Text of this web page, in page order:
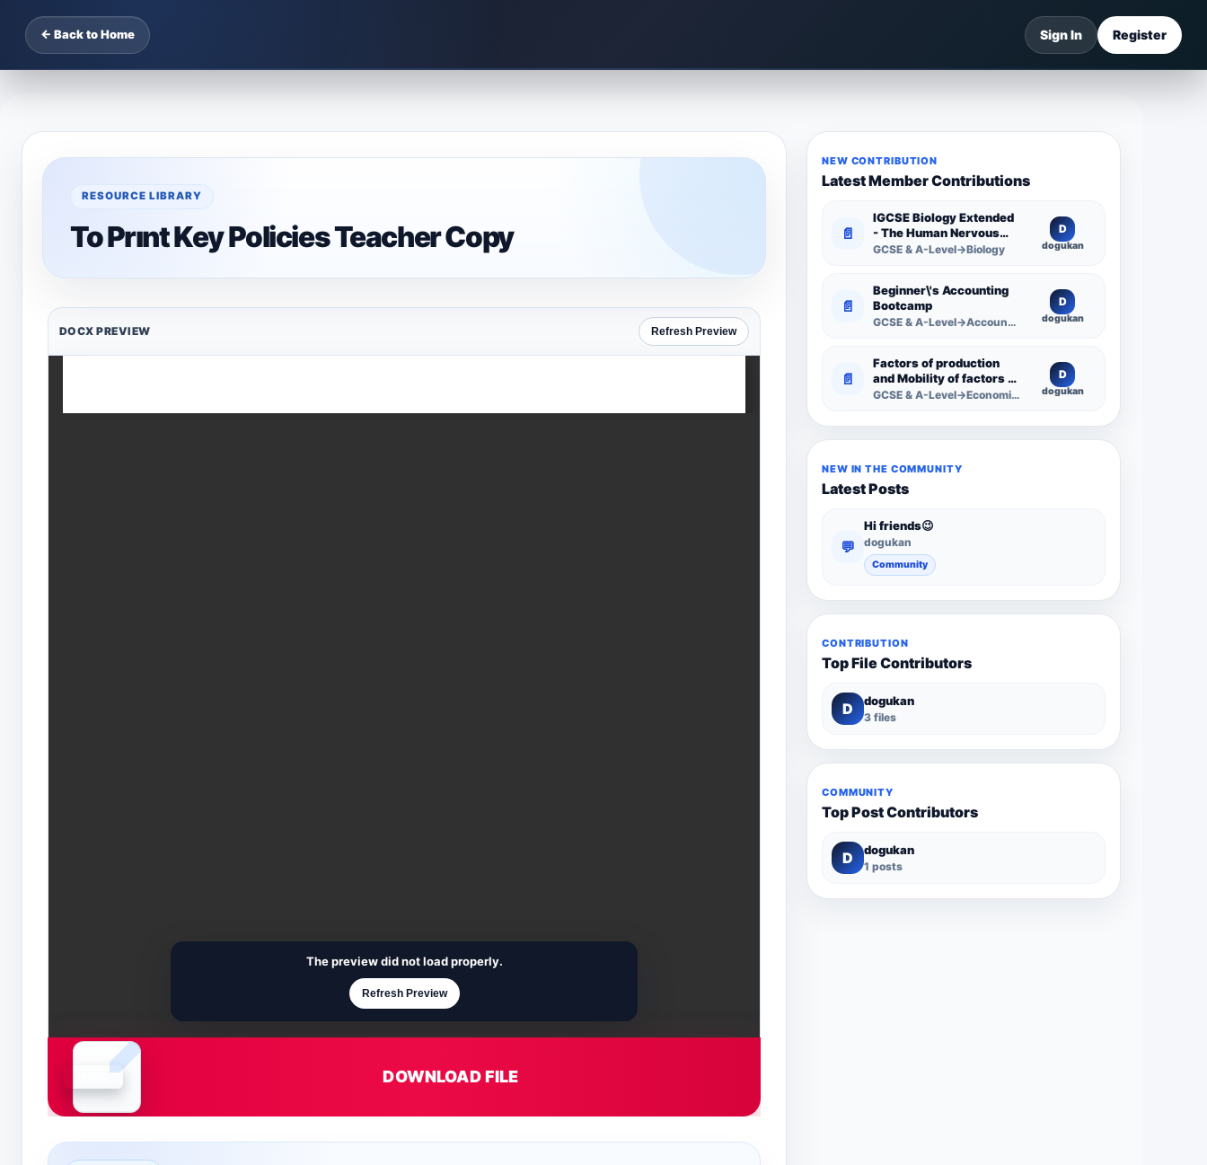
← Back to Home Sign In Register
RESOURCE LIBRARY
To Prınt Key Policies Teacher Copy
DOCX PREVIEW Refresh Preview
The preview did not load properly.
Refresh Preview
DOWNLOAD FILE
NEW CONTRIBUTION
Latest Member Contributions
📄
IGCSE Biology Extended
- The Human Nervous
System -
GCSE & A-Level→Biology
D
dogukan
📄
Beginner\'s Accounting
Bootcamp
GCSE & A-Level→Accounting
D
dogukan
📄
Factors of production
and Mobility of factors of
production
GCSE & A-Level→Economics
D
dogukan
NEW IN THE COMMUNITY
Latest Posts
💬
Hi friends😉
dogukan
Community
CONTRIBUTION
Top File Contributors
D dogukan
3 files
COMMUNITY
Top Post Contributors
D dogukan
1 posts